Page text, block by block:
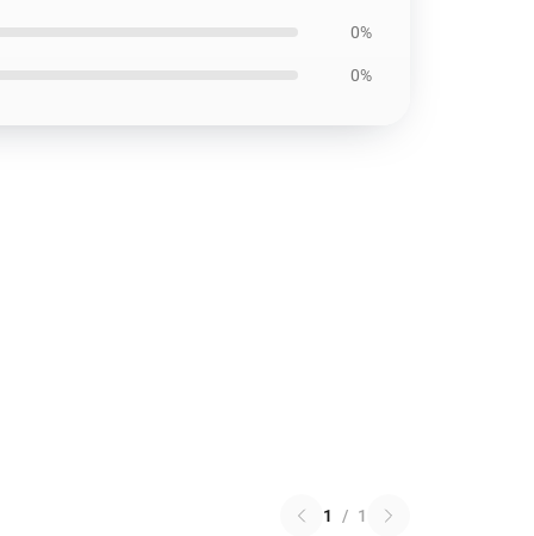
0%
0%
1 / 1